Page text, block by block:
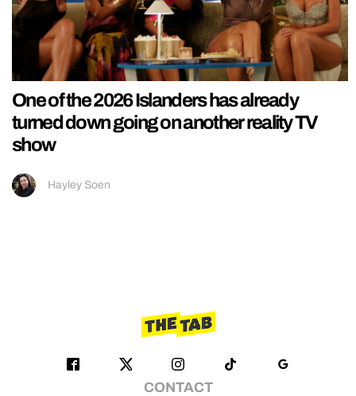
One of the 2026 Islanders has already
turned down going on another reality TV
show
Hayley Soen
CONTACT